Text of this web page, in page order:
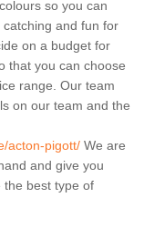
so you can
and fun for
on a budget for
that you can choose
range. Our team
on our team and the
acton-pigott/ We are
and give you
the best type of